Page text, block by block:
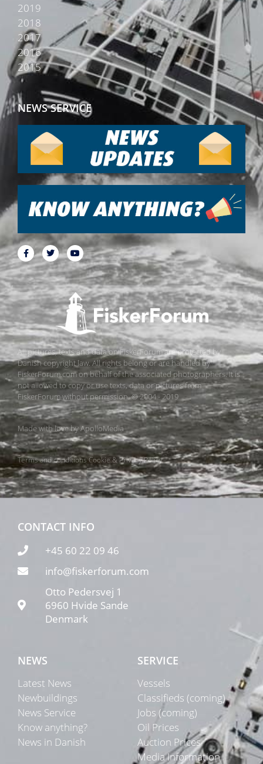
2019
2018
2017
2016
2015
NEWS SERVICE
All pictures, texts and data on FiskerForum are protected by
Danish copyright law. All rights belong or are handled by
FiskerForum.com on behalf of the associated photographers. It is
not allowed to copy or use texts, data or pictures from
FiskerForum without permission. © 2004 - 2019
Made with love byApolloMedia
Terms and conditionsCookie & Privacy Policy
CONTACT INFO
+45 60 22 09 46
info@fiskerforum.com
Otto Pedersvej 1
6960 Hvide Sande
Denmark
NEWS
Latest News
Newbuildings
News Service
Know anything?
News in Danish
SERVICE
Vessels
Classifieds (coming)
Jobs (coming)
Oil Prices
Auction Prices
Media Information